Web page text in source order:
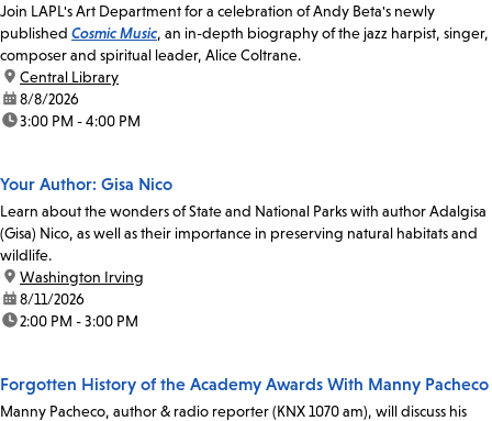
Join LAPL's Art Department for a celebration of Andy Beta's newly
published Cosmic Music, an in-depth biography of the jazz harpist, singer,
composer and spiritual leader, Alice Coltrane.
location:
Central Library
date:8/8/2026
time:3:00 PM - 4:00 PM
Your Author: Gisa Nico
Learn about the wonders of State and National Parks with author Adalgisa
(Gisa) Nico, as well as their importance in preserving natural habitats and
wildlife.
location:
Washington Irving
date:8/11/2026
time:2:00 PM - 3:00 PM
Forgotten History of the Academy Awards With Manny Pacheco
Manny Pacheco, author & radio reporter (KNX 1070 am), will discuss his